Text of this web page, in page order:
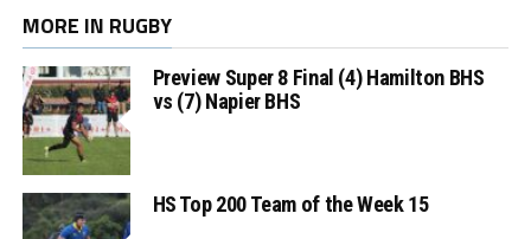
MORE IN RUGBY
Preview Super 8 Final (4) Hamilton BHS
vs (7) Napier BHS
HS Top 200 Team of the Week 15